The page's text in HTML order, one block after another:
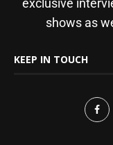
exclusive
shows as
KEEP IN TOUCH